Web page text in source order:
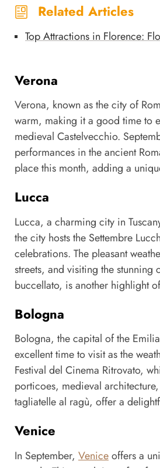
Related Articles
Top Attractions in Florence:
Verona
Verona, known as the city of
warm, making it a good time to
medieval Castelvecchio.
performances in the ancient
place this month, adding a
Lucca
Lucca, a charming city in
the city hosts the Settembre
celebrations. The pleasant
streets, and visiting the
buccellato, is another highlight
Bologna
Bologna, the capital of the
excellent time to visit as the
Festival del Cinema Ritrovato,
porticoes, medieval
tagliatelle al ragù, offer a
Venice
In September, Veniceoffers a